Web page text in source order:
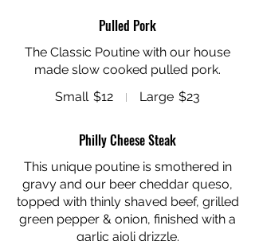
Pulled Pork
The Classic Poutine with our house
made slow cooked pulled pork.
Small $12 Large $23
Philly Cheese Steak
This unique poutine is smothered in
gravy and our beer cheddar queso,
topped with thinly shaved beef, grilled
green pepper & onion, finished with a